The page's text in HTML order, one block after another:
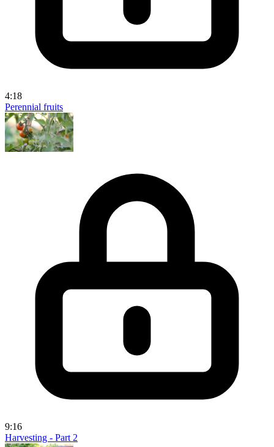
4:18
Perennial fruits
9:16
Harvesting - Part 2